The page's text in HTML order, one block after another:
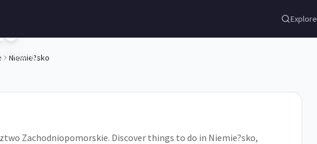
Explore
Niemie?sko
Poland
Zachodniopomorskie. Discover things to do in Niemie?sko,